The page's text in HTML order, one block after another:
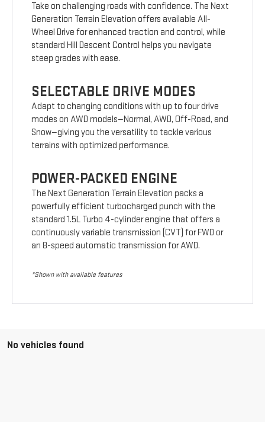
Take on challenging roads with confidence. The Next
Generation Terrain Elevation offers available All-
Wheel Drive for enhanced traction and control, while
standard Hill Descent Control helps you navigate
steep grades with ease.
SELECTABLE DRIVE MODES
Adapt to changing conditions with up to four drive
modes on AWD models—Normal, AWD, Off-Road, and
Snow—giving you the versatility to tackle various
terrains with optimized performance.
POWER-PACKED ENGINE
The Next Generation Terrain Elevation packs a
powerfully efficient turbocharged punch with the
standard 1.5L Turbo 4-cylinder engine that offers a
continuously variable transmission (CVT) for FWD or
an 8-speed automatic transmission for AWD.
*Shown with available features
No vehicles found